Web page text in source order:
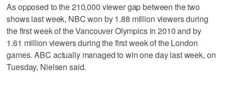
As opposed to the 210,000 viewer gap between the two
shows last week, NBC won by 1.88 million viewers during
the first week of the Vancouver Olympics in 2010 and by
1.61 million viewers during the first week of the London
games. ABC actually managed to win one day last week, on
Tuesday, Nielsen said.